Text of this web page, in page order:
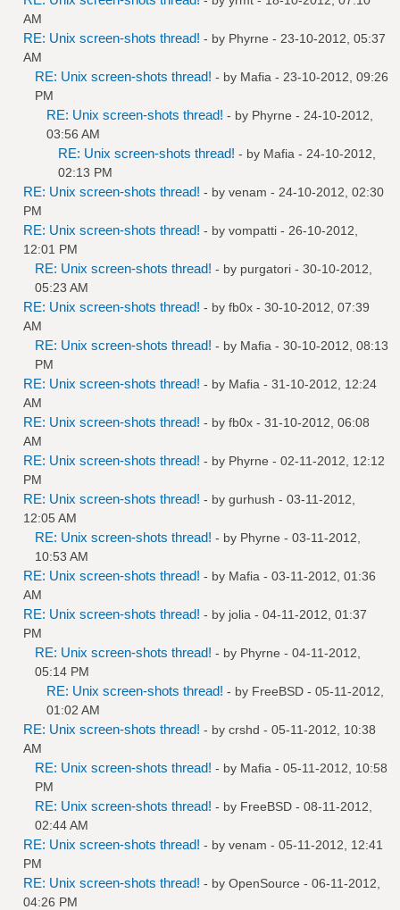
AM
RE: Unix screen-shots thread! - by Phyrne - 23-10-2012, 05:37
AM
RE: Unix screen-shots thread! - by Mafia - 23-10-2012, 09:26
PM
RE: Unix screen-shots thread! - by Phyrne - 24-10-2012,
03:56 AM
RE: Unix screen-shots thread! - by Mafia - 24-10-2012,
02:13 PM
RE: Unix screen-shots thread! - by venam - 24-10-2012, 02:30
PM
RE: Unix screen-shots thread! - by vompatti - 26-10-2012,
12:01 PM
RE: Unix screen-shots thread! - by purgatori - 30-10-2012,
05:23 AM
RE: Unix screen-shots thread! - by fb0x - 30-10-2012, 07:39
AM
RE: Unix screen-shots thread! - by Mafia - 30-10-2012, 08:13
PM
RE: Unix screen-shots thread! - by Mafia - 31-10-2012, 12:24
AM
RE: Unix screen-shots thread! - by fb0x - 31-10-2012, 06:08
AM
RE: Unix screen-shots thread! - by Phyrne - 02-11-2012, 12:12
PM
RE: Unix screen-shots thread! - by gurhush - 03-11-2012,
12:05 AM
RE: Unix screen-shots thread! - by Phyrne - 03-11-2012,
10:53 AM
RE: Unix screen-shots thread! - by Mafia - 03-11-2012, 01:36
AM
RE: Unix screen-shots thread! - by jolia - 04-11-2012, 01:37
PM
RE: Unix screen-shots thread! - by Phyrne - 04-11-2012,
05:14 PM
RE: Unix screen-shots thread! - by FreeBSD - 05-11-2012,
01:02 AM
RE: Unix screen-shots thread! - by crshd - 05-11-2012, 10:38
AM
RE: Unix screen-shots thread! - by Mafia - 05-11-2012, 10:58
PM
RE: Unix screen-shots thread! - by FreeBSD - 08-11-2012,
02:44 AM
RE: Unix screen-shots thread! - by venam - 05-11-2012, 12:41
PM
RE: Unix screen-shots thread! - by OpenSource - 06-11-2012,
04:26 PM